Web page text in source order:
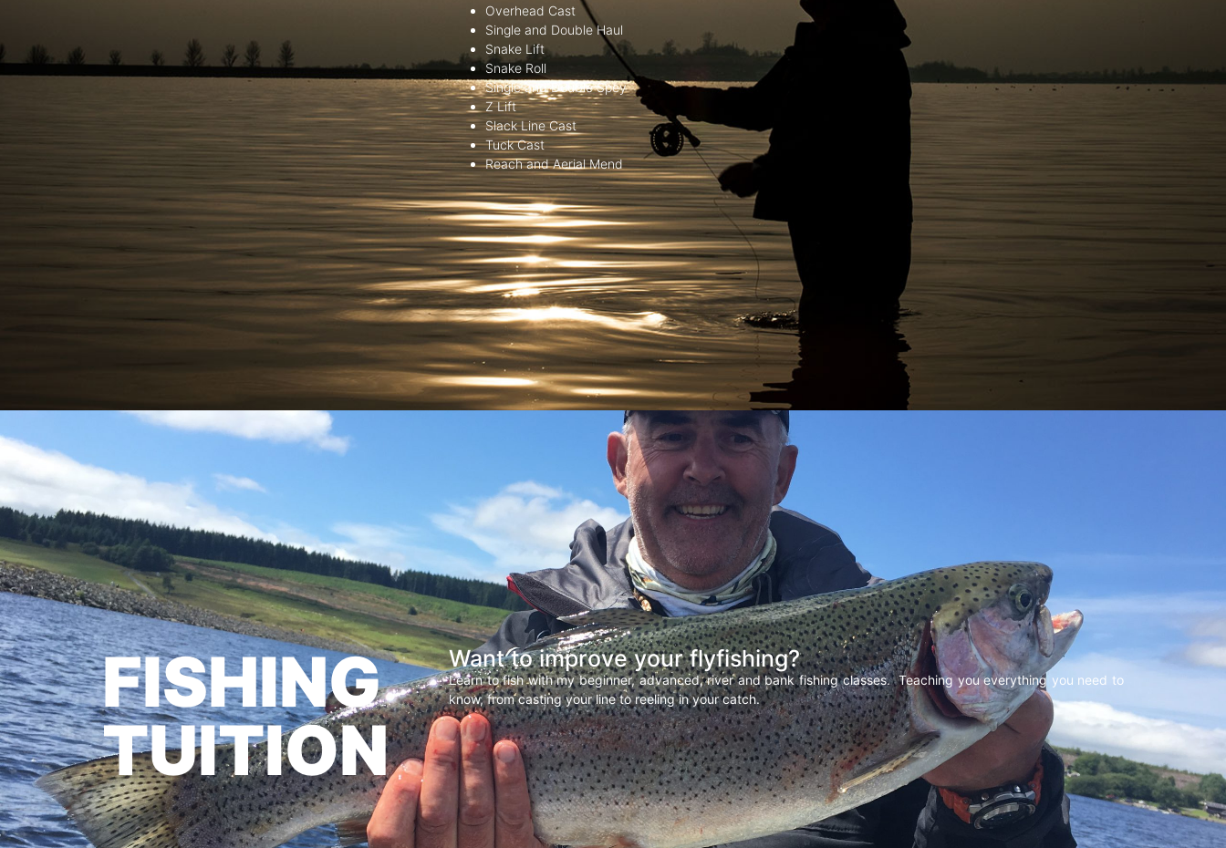
Overhead Cast
Single and Double Haul
Snake Lift
Snake Roll
Single and Double Spey
Z Lift
Slack Line Cast
Tuck Cast
Reach and Aerial Mend
FISHING
TUITION
Want to improve your flyfishing?
Learn to fish with my beginner, advanced, river and bank fishing classes. Teaching you everything you need to
know, from casting your line to reeling in your catch.